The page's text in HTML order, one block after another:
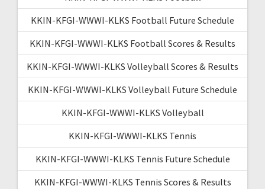
KKIN-KFGI-WWWI-KLKS Football Future Schedule
KKIN-KFGI-WWWI-KLKS Football Scores & Results
KKIN-KFGI-WWWI-KLKS Volleyball Scores & Results
KKIN-KFGI-WWWI-KLKS Volleyball Future Schedule
KKIN-KFGI-WWWI-KLKS Volleyball
KKIN-KFGI-WWWI-KLKS Tennis
KKIN-KFGI-WWWI-KLKS Tennis Future Schedule
KKIN-KFGI-WWWI-KLKS Tennis Scores & Results